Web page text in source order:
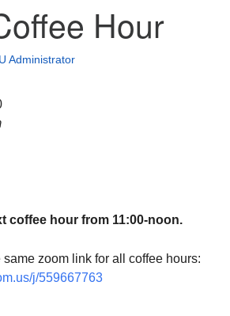
June
at 9:45am
Hour
Administrator
coffee hour from 11:00-noon.
zoom link for all coffee hours:
j/559667763